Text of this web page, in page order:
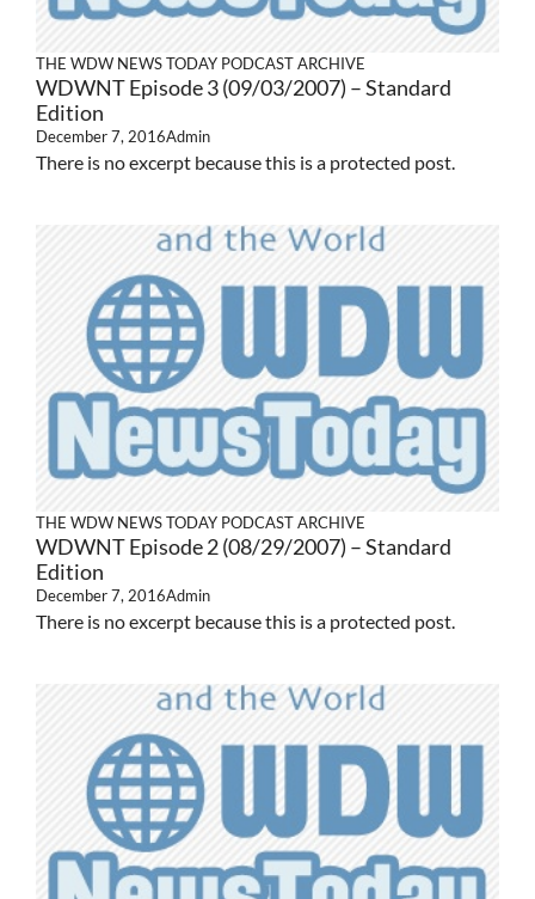
THE WDW NEWS TODAY PODCAST ARCHIVE
WDWNT Episode 3 (09/03/2007) – Standard
Edition
December 7, 2016Admin
There is no excerpt because this is a protected post.
THE WDW NEWS TODAY PODCAST ARCHIVE
WDWNT Episode 2 (08/29/2007) – Standard
Edition
December 7, 2016Admin
There is no excerpt because this is a protected post.